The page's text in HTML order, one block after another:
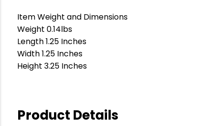
Item Weight and Dimensions
Weight 0.14lbs
Length 1.25 Inches
Width 1.25 Inches
Height 3.25 Inches
Product Details